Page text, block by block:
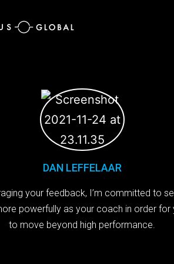
DAN LEFFELAAR
your feedback, I’m committed to
powerfully as your coach in order for
to move beyond high performance.